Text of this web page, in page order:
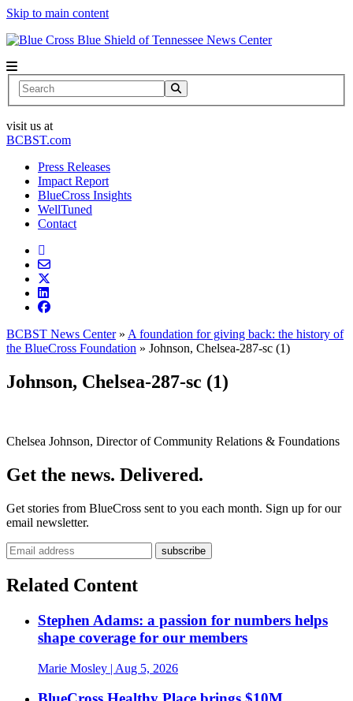
Skip to main content
News Center
Search
visit us at
BCBST.com
Press Releases
Impact Report
BlueCross Insights
WellTuned
Contact
BCBST News Center» A foundation for giving back: the history of
the BlueCross Foundation » Johnson, Chelsea-287-sc (1)
Johnson, Chelsea-287-sc (1)
Chelsea Johnson, Director of Community Relations & Foundations
Get the news. Delivered.
Get stories from BlueCross sent to you each month. Sign up for our
email newsletter.
Related Content
Stephen Adams: a passion for numbers helps
shape coverage for our members
Marie Mosley | Aug 5, 2026